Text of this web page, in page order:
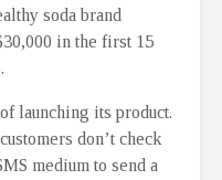
soda brand
in the first 15
launching its product.
don’t check
medium to send a